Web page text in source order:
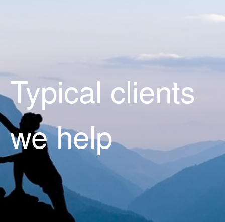
Typical clients
we help